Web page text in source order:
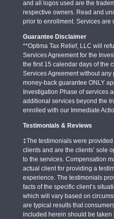
and all logos used are the
respective owners. Read and
prior to enrollment. Services are
Guarantee Disclaimer
**Optima Tax Relief, LLC will
Services Agreement for the
the first 15 calendar days of the
Services Agreement without
money-back guarantee ONLY
Investigation Phase of services
additional services beyond the
enrolled with our Immediate
Testimonials & Reviews
‡The testimonials were
clients and are the clients’ sole
to the services. Compensation
actual client for providing a
experience. The testimonials
facts of the specific client’s
which will vary based on
are typical results that
included herein should be taken